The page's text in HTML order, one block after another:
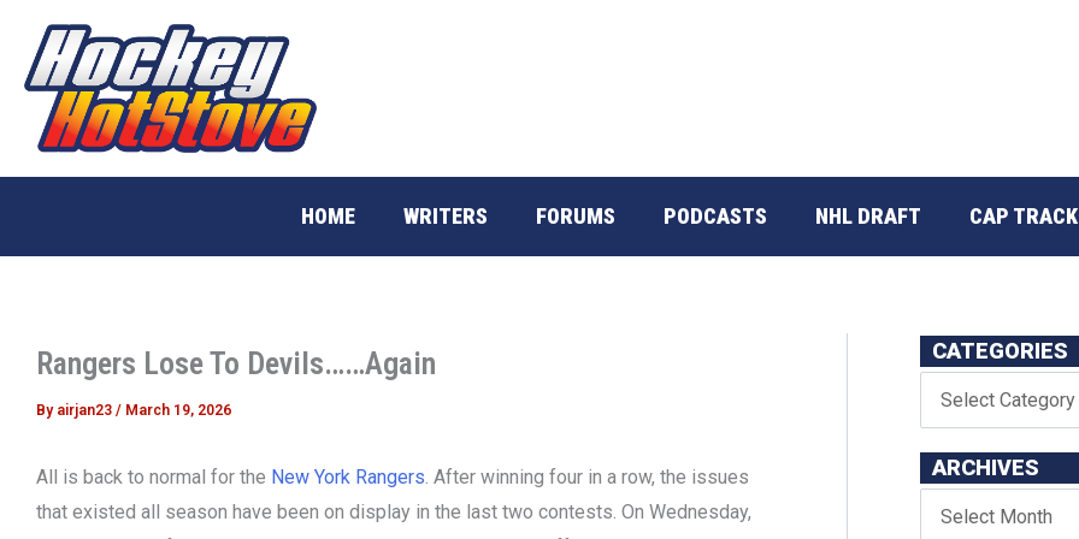
content
HOME WRITERS FORUMS PODCASTS NHL DRAFT CAP
Rangers Lose To Devils……Again
By airjan23 / March 19, 2026
All is back to normal for the New York Rangers . After winning four in a row, the issues
that existed all season have been on display in the last two contests. On Wednesday,
CATEGORIES
ARCHIVES